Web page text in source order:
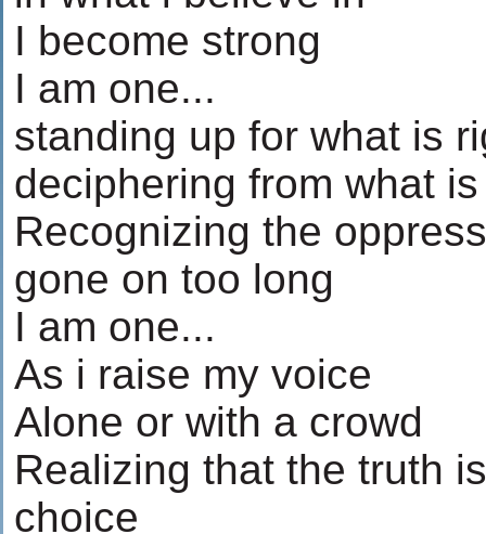
I become strong
I am one...
standing up for what is
deciphering from what
Recognizing the
gone on too long
I am one...
As i raise my voice
Alone or with a crowd
Realizing that the truth
choice